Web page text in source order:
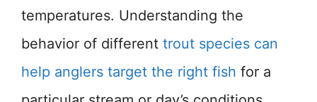
temperatures. Understanding the
behavior of different trout species can
help anglers target the right fish for a